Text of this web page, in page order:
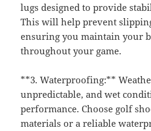
lugs designed to provide
This will help prevent
ensuring you maintain your
throughout your game.
**3. Waterproofing:**
unpredictable, and wet
performance. Choose golf
materials or a reliable